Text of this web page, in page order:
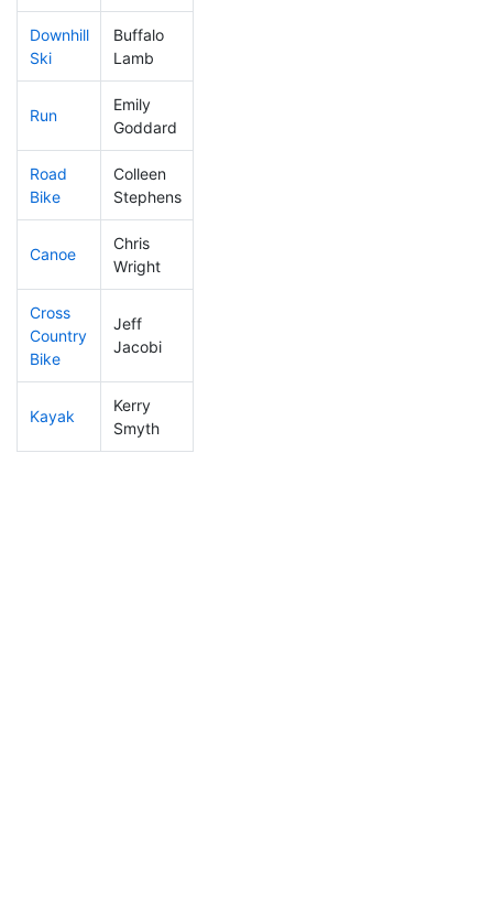
Downhill
Ski
Buffalo
Lamb
Run
Emily
Goddard
Road
Bike
Colleen
Stephens
Canoe
Chris
Wright
Cross
Country
Bike
Jeff
Jacobi
Kayak
Kerry
Smyth